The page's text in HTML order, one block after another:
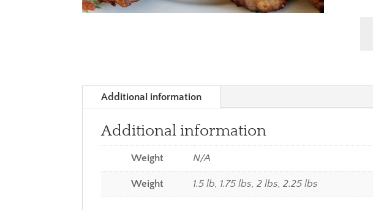
Additional information
Additional information
Weight N/A
Weight 1.5 lb, 1.75 lbs, 2 lbs, 2.25 lbs